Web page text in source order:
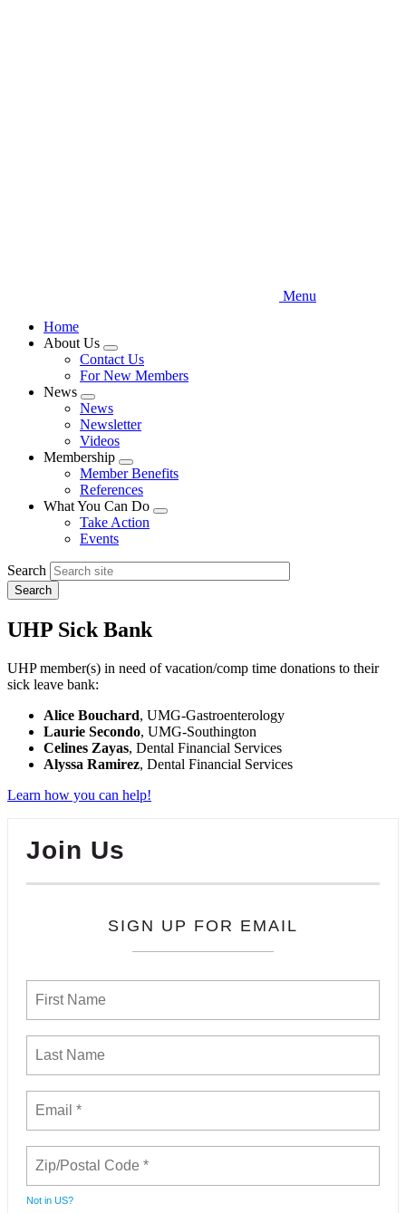
Menu
Home
About Us
Expand
menu
Contact Us
For New Members
News
Expand
menu
News
Newsletter
Videos
Membership
Expand
menu
Member Benefits
References
What You Can Do
Expand
Take Action
Events
Search
UHP Sick Bank
UHP member(s) in need of vacation/comp time donations to their
sick leave bank:
Alice Bouchard, UMG-Gastroenterology
Laurie Secondo, UMG-Southington
Celines Zayas, Dental Financial Services
Alyssa Ramirez, Dental Financial Services
Learn how you can help!
Join Us
SIGN UP FOR EMAIL
Not in US?